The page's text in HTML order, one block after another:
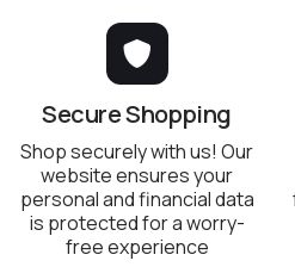
Secure Shopping
Shop securely with us! Our
website ensures your
personal and financial data
is protected for a worry-
free experience